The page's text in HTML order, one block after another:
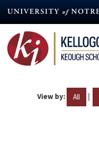
content
View by: All |